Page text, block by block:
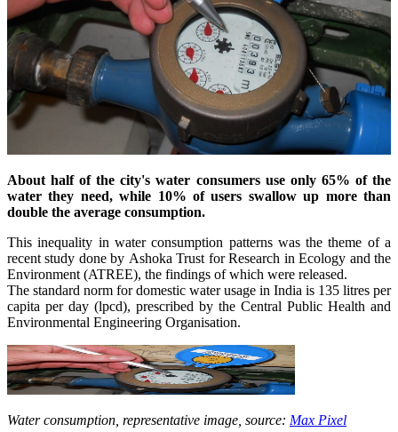
About half of the city's water consumers use only 65% of the
water they need, while 10% of users swallow up more than
double the average consumption.
This inequality in water consumption patterns was the theme of a
recent study done by Ashoka Trust for Research in Ecology and the
Environment (ATREE), the findings of which were released.
The standard norm for domestic water usage in India is 135 litres per
capita per day (lpcd), prescribed by the Central Public Health and
Environmental Engineering Organisation.
Water consumption, representative image, source: Max Pixel